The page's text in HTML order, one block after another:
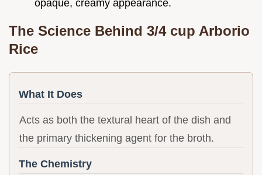
opaque, creamy appearance.
The Science Behind 3/4 cup Arborio
Rice
What It Does
Acts as both the textural heart of the dish and
the primary thickening agent for the broth.
The Chemistry